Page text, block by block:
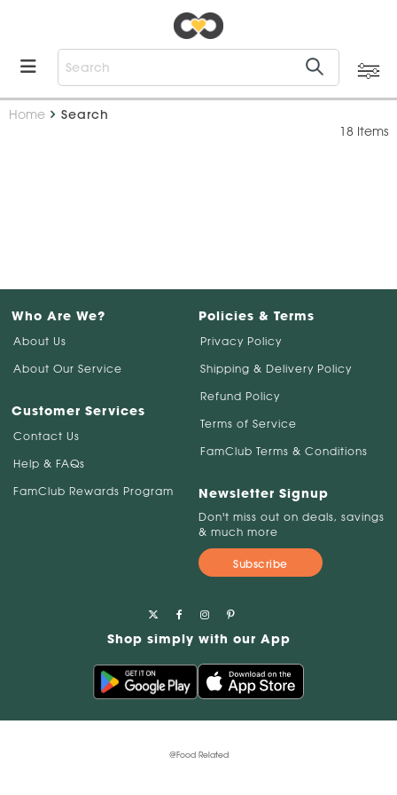
Home
Search
18 Items
Who Are We?
About Us
About Our Service
Customer Services
Contact Us
Help & FAQs
FamClub Rewards Program
Policies & Terms
Privacy Policy
Shipping & Delivery Policy
Refund Policy
Terms of Service
FamClub Terms & Conditions
Newsletter Signup
Don't miss out on deals, savings
& much more
Subscribe
Shop simply with our App
@Food Related